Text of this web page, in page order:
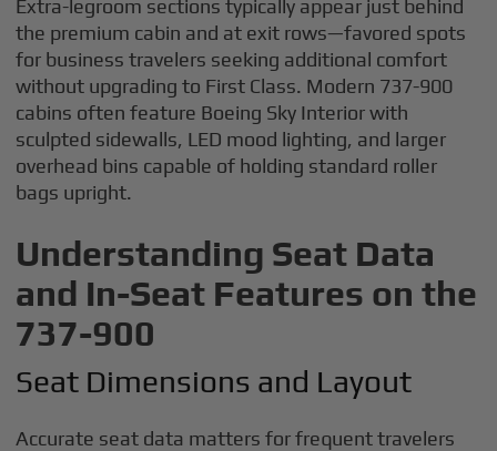
Extra-legroom sections typically appear just behind
the premium cabin and at exit rows—favored spots
for business travelers seeking additional comfort
without upgrading to First Class. Modern 737-900
cabins often feature Boeing Sky Interior with
sculpted sidewalls, LED mood lighting, and larger
overhead bins capable of holding standard roller
bags upright.
Understanding Seat Data
and In-Seat Features on the
737-900
Seat Dimensions and Layout
Accurate seat data matters for frequent travelers